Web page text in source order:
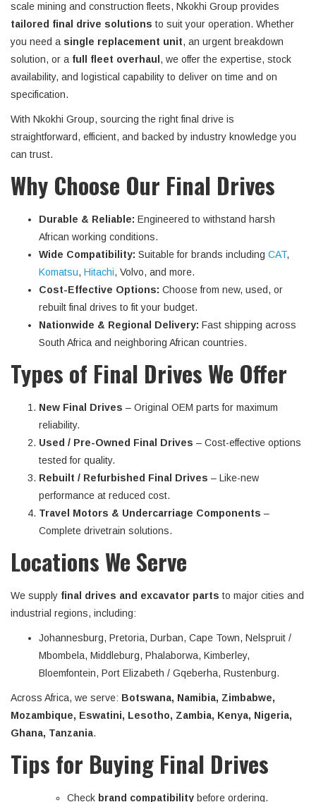
scale mining and construction fleets, Nkokhi Group provides
tailored final drive solutions to suit your operation. Whether
you need a single replacement unit, an urgent breakdown
solution, or a full fleet overhaul , we offer the expertise, stock
availability, and logistical capability to deliver on time and on
specification.
With Nkokhi Group, sourcing the right final drive is
straightforward, efficient, and backed by industry knowledge you
can trust.
Why Choose Our Final Drives
Durable & Reliable: Engineered to withstand harsh
African working conditions.
Wide Compatibility: Suitable for brands including CAT,
Komatsu, Hitachi, Volvo, and more.
Cost-Effective Options: Choose from new, used, or
rebuilt final drives to fit your budget.
Nationwide & Regional Delivery: Fast shipping across
South Africa and neighboring African countries.
Types of Final Drives We Offer
New Final Drives – Original OEM parts for maximum
reliability.
Used / Pre-Owned Final Drives – Cost-effective options
tested for quality.
Rebuilt / Refurbished Final Drives – Like-new
performance at reduced cost.
Travel Motors & Undercarriage Components –
Complete drivetrain solutions.
Locations We Serve
We supply final drives and excavator parts to major cities and
industrial regions, including:
Johannesburg, Pretoria, Durban, Cape Town, Nelspruit /
Mbombela, Middleburg, Phalaborwa, Kimberley,
Bloemfontein, Port Elizabeth / Gqeberha, Rustenburg.
Across Africa, we serve: Botswana, Namibia, Zimbabwe,
Mozambique, Eswatini, Lesotho, Zambia, Kenya, Nigeria,
Ghana, Tanzania.
Tips for Buying Final Drives
Check brand compatibility before ordering.